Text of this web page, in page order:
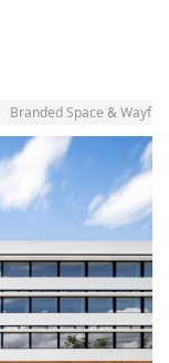
Branded Space &